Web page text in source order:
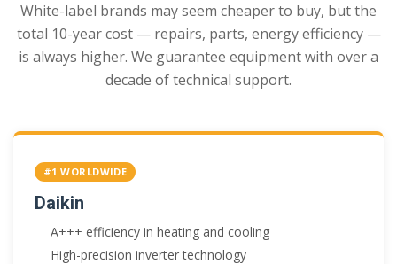
White-label brands may seem cheaper to buy, but the
total 10-year cost — repairs, parts, energy efficiency —
is always higher. We guarantee equipment with over a
decade of technical support.
#1 WORLDWIDE
Daikin
A+++ efficiency in heating and cooling
High-precision inverter technology